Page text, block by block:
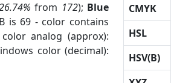
from 172); Blue
is 69 - color contains
analog (approx):
color (decimal):
CMYK
HSL
HSV(B)